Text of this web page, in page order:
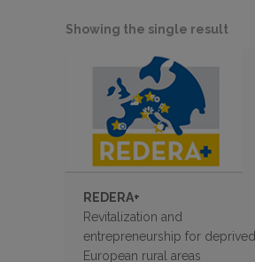
Showing the single result
REDERA+
Revitalization and
entrepreneurship for deprived
European rural areas